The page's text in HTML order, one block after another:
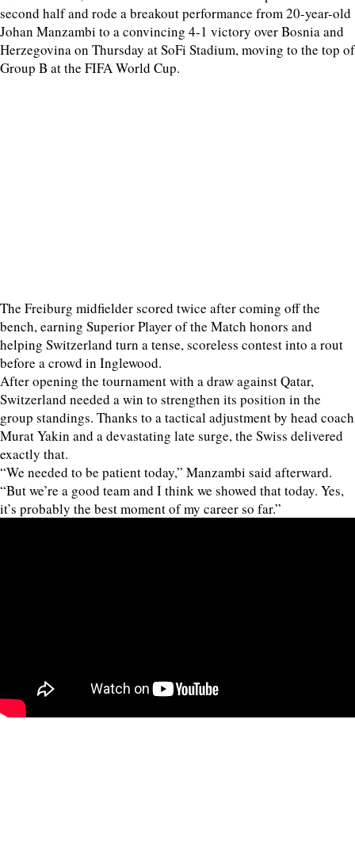
second half and rode a breakout performance from 20-year-old
Johan Manzambi to a convincing 4-1 victory over Bosnia and
Herzegovina on Thursday at SoFi Stadium, moving to the top of
Group B at the FIFA World Cup.
The Freiburg midfielder scored twice after coming off the
bench, earning Superior Player of the Match honors and
helping Switzerland turn a tense, scoreless contest into a rout
before a crowd in Inglewood.
After opening the tournament with a draw against Qatar,
Switzerland needed a win to strengthen its position in the
group standings. Thanks to a tactical adjustment by head coach
Murat Yakin and a devastating late surge, the Swiss delivered
exactly that.
“We needed to be patient today,” Manzambi said afterward.
“But we’re a good team and I think we showed that today. Yes,
it’s probably the best moment of my career so far.”